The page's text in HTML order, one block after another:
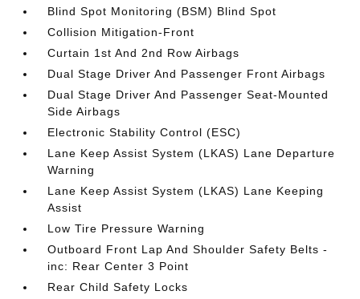
Blind Spot Monitoring (BSM) Blind Spot
Collision Mitigation-Front
Curtain 1st And 2nd Row Airbags
Dual Stage Driver And Passenger Front Airbags
Dual Stage Driver And Passenger Seat-Mounted
Side Airbags
Electronic Stability Control (ESC)
Lane Keep Assist System (LKAS) Lane Departure
Warning
Lane Keep Assist System (LKAS) Lane Keeping
Assist
Low Tire Pressure Warning
Outboard Front Lap And Shoulder Safety Belts -
inc: Rear Center 3 Point
Rear Child Safety Locks